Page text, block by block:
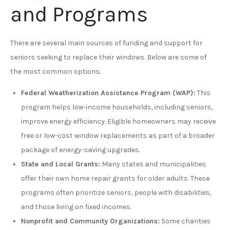
and Programs
There are several main sources of funding and support for
seniors seeking to replace their windows. Below are some of
the most common options:
Federal Weatherization Assistance Program (WAP): This
program helps low-income households, including seniors,
improve energy efficiency. Eligible homeowners may receive
free or low-cost window replacements as part of a broader
package of energy-saving upgrades.
State and Local Grants: Many states and municipalities
offer their own home repair grants for older adults. These
programs often prioritize seniors, people with disabilities,
and those living on fixed incomes.
Nonprofit and Community Organizations: Some charities